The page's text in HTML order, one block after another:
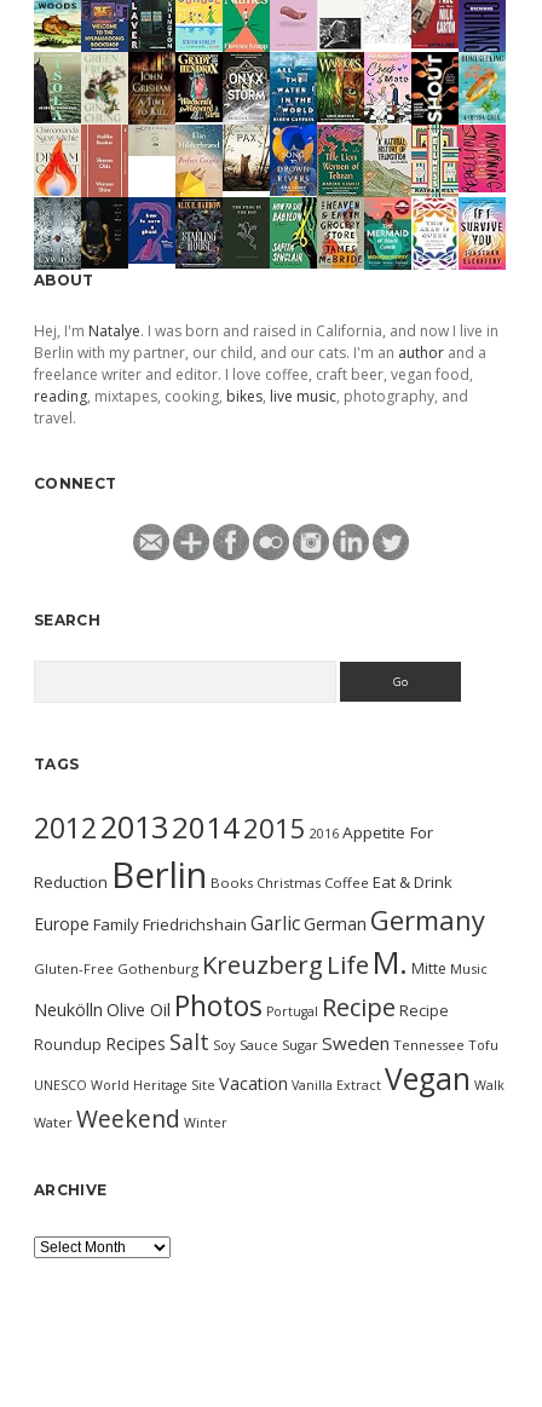
ABOUT
Hej, I'm Natalye. I was born and raised in California, and now I live in
Berlin with my partner, our child, and our cats. I'm an author and a
freelance writer and editor. I love coffee, craft beer, vegan food,
reading, mixtapes, cooking, bikes, live music, photography, and
travel.
CONNECT
SEARCH
TAGS
2012201320142015 2016 Appetite For
Reduction Berlin Books Christmas Coffee Eat & Drink
Europe FamilyFriedrichshain GarlicGerman Germany
Gluten-Free Gothenburg Kreuzberg Life M. Mitte Music
Neukölln Olive Oil Photos Portugal Recipe Recipe
Roundup Recipes Salt Soy Sauce Sugar Sweden Tennessee Tofu
UNESCO World Heritage Site Vacation Vanilla Extract Vegan Walk
Water Weekend Winter
ARCHIVE
Archive